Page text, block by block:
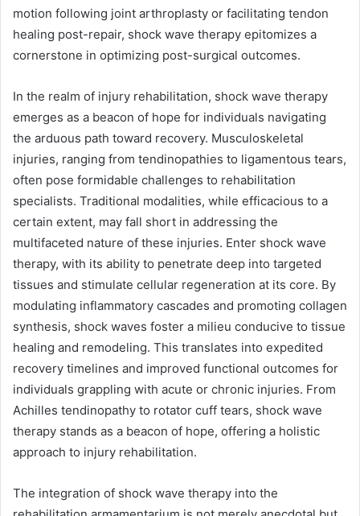
motion following joint arthroplasty or facilitating tendon
healing post-repair, shock wave therapy epitomizes a
cornerstone in optimizing post-surgical outcomes.
In the realm of injury rehabilitation, shock wave therapy
emerges as a beacon of hope for individuals navigating
the arduous path toward recovery. Musculoskeletal
injuries, ranging from tendinopathies to ligamentous tears,
often pose formidable challenges to rehabilitation
specialists. Traditional modalities, while efficacious to a
certain extent, may fall short in addressing the
multifaceted nature of these injuries. Enter shock wave
therapy, with its ability to penetrate deep into targeted
tissues and stimulate cellular regeneration at its core. By
modulating inflammatory cascades and promoting collagen
synthesis, shock waves foster a milieu conducive to tissue
healing and remodeling. This translates into expedited
recovery timelines and improved functional outcomes for
individuals grappling with acute or chronic injuries. From
Achilles tendinopathy to rotator cuff tears, shock wave
therapy stands as a beacon of hope, offering a holistic
approach to injury rehabilitation.
The integration of shock wave therapy into the